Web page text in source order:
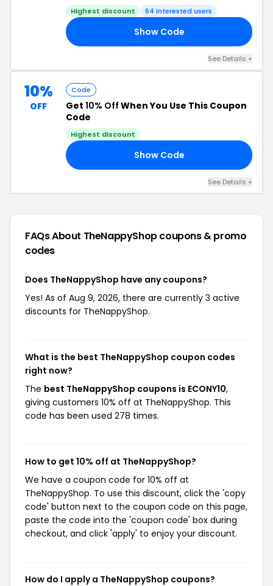
Highest discount 64 interested users
Show Code
See Details +
10%
OFF
Code
Get 10% Off When You Use This Coupon
Code
Highest discount
Show Code
See Details +
FAQs About TheNappyShopcoupons & promo
codes
Does TheNappyShop have any coupons?
Yes! As of Aug 9, 2026, there are currently 3 active
discounts for TheNappyShop.
What is the best TheNappyShop coupon codes
right now?
The best TheNappyShop coupons is ECONY10,
giving customers 10% off at TheNappyShop. This
code has been used 278 times.
How to get 10% off at TheNappyShop?
We have a coupon code for 10% off at
TheNappyShop. To use this discount, click the 'copy
code' button next to the coupon code on this page,
paste the code into the 'coupon code' box during
checkout, and click 'apply' to enjoy your discount.
How do I apply a TheNappyShop coupons?